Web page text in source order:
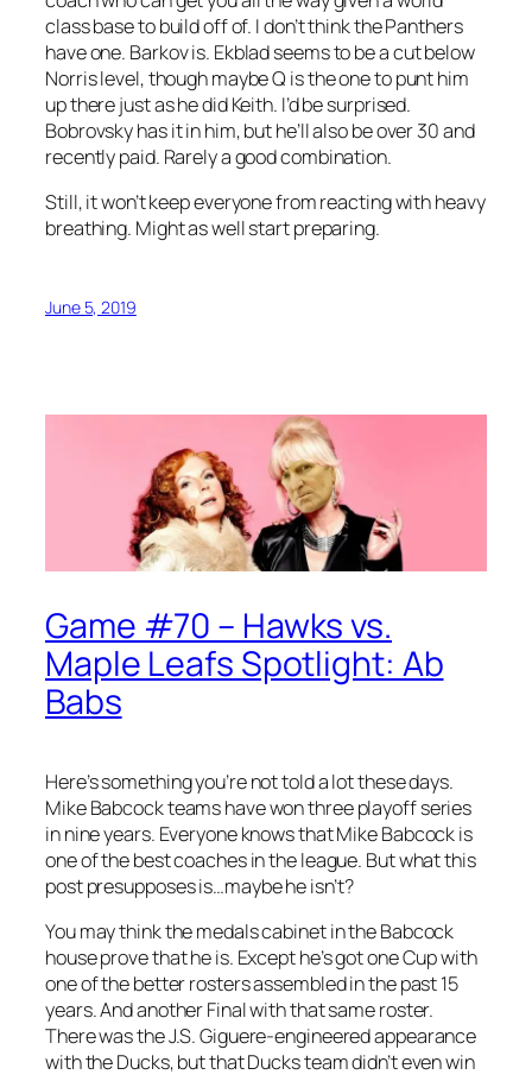
class base to build off of. I don’t think the Panthers
have one. Barkov is. Ekblad seems to be a cut below
Norris level, though maybe Q is the one to punt him
up there just as he did Keith. I’d be surprised.
Bobrovsky has it in him, but he’ll also be over 30 and
recently paid. Rarely a good combination.
Still, it won’t keep everyone from reacting with heavy
breathing. Might as well start preparing.
June 5, 2019
Game #70 – Hawks vs.
Maple Leafs Spotlight: Ab
Babs
Here’s something you’re not told a lot these days.
Mike Babcock teams have won three playoff series
in nine years. Everyone knows that Mike Babcock is
one of the best coaches in the league. But what this
post presupposes is…maybe he isn’t?
You may think the medals cabinet in the Babcock
house prove that he is. Except he’s got one Cup with
one of the better rosters assembled in the past 15
years. And another Final with that same roster.
There was the J.S. Giguere-engineered appearance
with the Ducks, but that Ducks team didn’t even win